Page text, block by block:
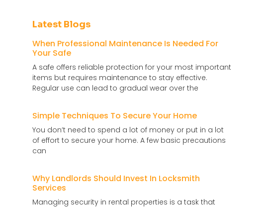
Latest Blogs
When Professional Maintenance Is Needed For
Your Safe
A safe offers reliable protection for your most important
items but requires maintenance to stay effective.
Regular use can lead to gradual wear over the
Simple Techniques To Secure Your Home
You don’t need to spend a lot of money or put in a lot
of effort to secure your home. A few basic precautions
can
Why Landlords Should Invest In Locksmith
Services
Managing security in rental properties is a task that